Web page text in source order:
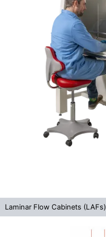
Laminar Flow Cabinets (LAFs)